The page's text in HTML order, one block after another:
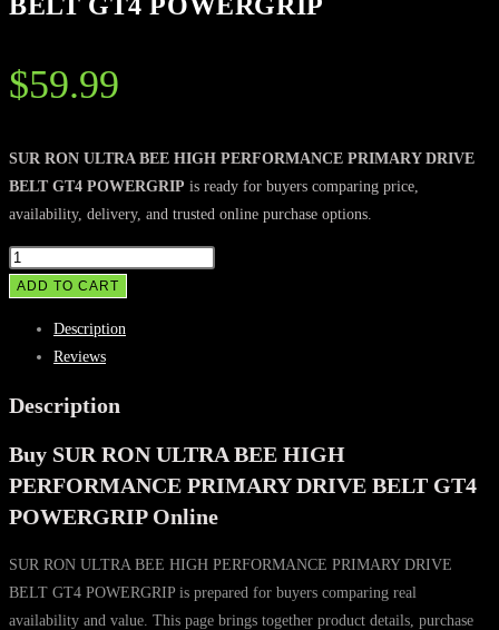
$59.99
SUR RON ULTRA BEE HIGH PERFORMANCE PRIMARY DRIVE
BELT GT4 POWERGRIP is ready for buyers comparing price,
availability, delivery, and trusted online purchase options.
SUR
RON
PERFORMANCE
DRIVE
BELT
GT4
quantity
ADD TO CART
Description
Reviews
Description
Buy SUR RON ULTRA BEE HIGH
PERFORMANCE PRIMARY DRIVE BELT GT4
POWERGRIP Online
SUR RON ULTRA BEE HIGH PERFORMANCE PRIMARY DRIVE
BELT GT4 POWERGRIP is prepared for buyers comparing real
availability and value. This page brings together product details, purchase